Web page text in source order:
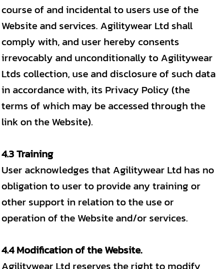
course of and incidental to users use of the
Website and services. Agilitywear Ltd shall
comply with, and user hereby consents
irrevocably and unconditionally to Agilitywear
Ltds collection, use and disclosure of such data
in accordance with, its Privacy Policy (the
terms of which may be accessed through the
link on the Website).
4.3 Training
User acknowledges that Agilitywear Ltd has no
obligation to user to provide any training or
other support in relation to the use or
operation of the Website and/or services.
4.4 Modification of the Website.
Agilitywear Ltd reserves the right to modify